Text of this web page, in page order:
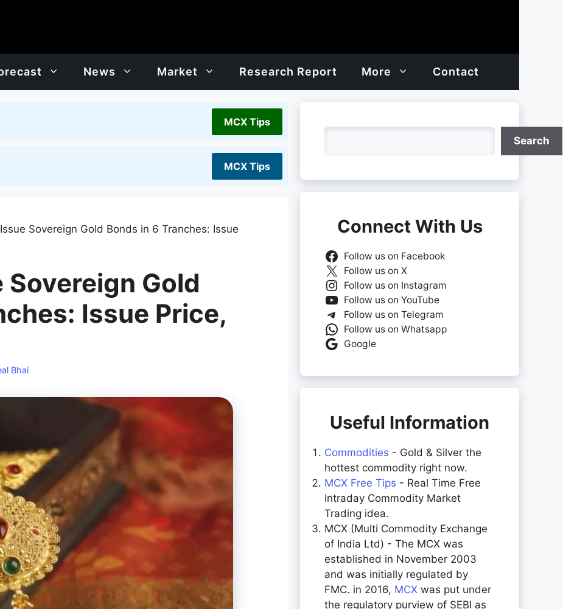
News Market Research Report More Contact
MCX Tips
MCX Tips
Sovereign Gold Bonds in 6 Tranches: Issue
Gold
Issue Price,
Bhai
Search
Connect With Us
Follow us on Facebook
Follow us on X
Follow us on Instagram
Follow us on YouTube
Follow us on Telegram
Follow us on Whatsapp
Google
Useful Information
Commodities - Gold & Silver the
hottest commodity right now.
MCX Free Tips - Real Time Free
Intraday Commodity Market
Trading idea.
MCX (Multi Commodity Exchange
of India Ltd) - The MCX was
established in November 2003
and was initially regulated by
FMC. in 2016, MCX was put under
the regulatory purview of SEBI as